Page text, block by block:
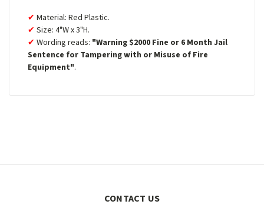
Material: Red Plastic.
Size: 4"W x 3"H.
Wording reads: "Warning $2000 Fine or 6 Month Jail
Sentence for Tampering with or Misuse of Fire
Equipment".
CONTACT US